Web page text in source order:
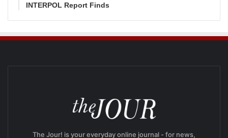
INTERPOL Report Finds
The Jour! is your everyday online journal - for news,